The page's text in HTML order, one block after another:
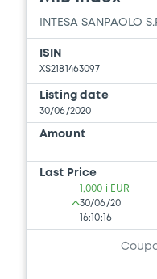
INTESA SANPAOLO
ISIN
XS2181463097
Listing date
30/06/2020
Amount
-
Last Price
1,000 i EUR
30/06/20
16:10:16